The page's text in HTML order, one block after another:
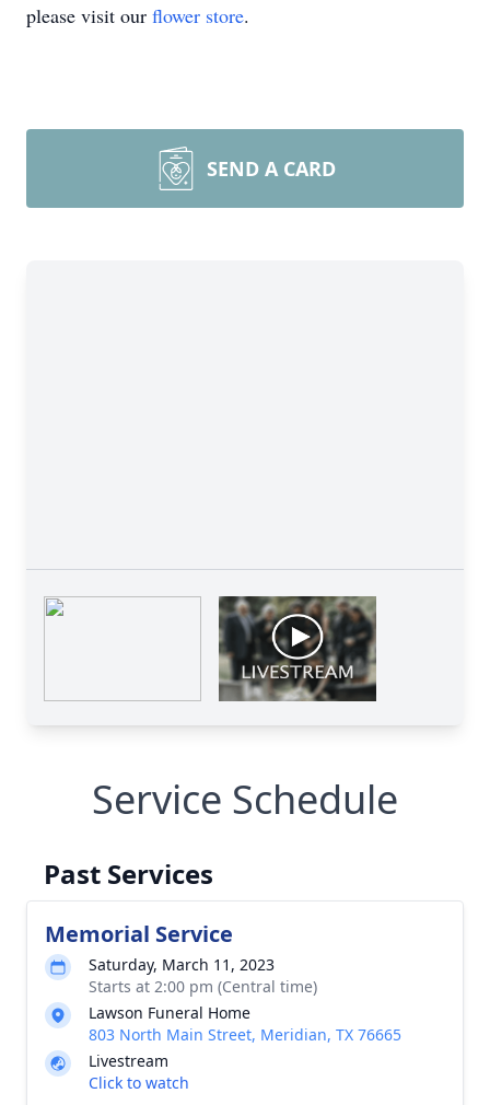
please visit our flower store.
SEND A CARD
Service Schedule
Past Services
Memorial Service
Saturday, March 11, 2023
Starts at 2:00 pm (Central time)
Lawson Funeral Home
803 North Main Street, Meridian, TX 76665
Livestream
Click to watch